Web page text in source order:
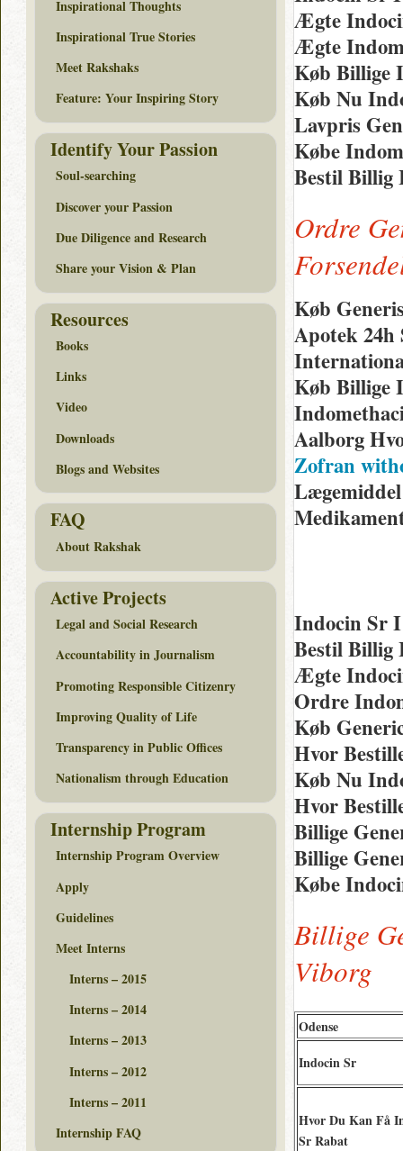
Ægte
Ægte
Køb Billige
Køb Nu
Lavpris
Købe
Bestil Billig
Ordre
Køb
Apotek
Køb Billige
Aalborg
Zofran
Indocin Sr
Bestil Billig
Ægte
Ordre
Køb
Hvor
Køb Nu
Hvor
Billige
Billige
Købe
Billige
Viborg
Odense
Indocin Sr
Hvor Du Kan Få
Sr Rabat
Inspirational Thoughts
Inspirational True Stories
Meet Rakshaks
Feature: Your Inspiring Story
Identify Your Passion
Soul-searching
Discover your Passion
Due Diligence and Research
Share your Vision & Plan
Resources
Books
Links
Video
Downloads
Blogs and Websites
FAQ
About Rakshak
Active Projects
Legal and Social Research
Accountability in Journalism
Promoting Responsible Citizenry
Improving Quality of Life
Transparency in Public Offices
Nationalism through Education
Internship Program
Internship Program Overview
Apply
Guidelines
Meet Interns
Interns – 2015
Interns – 2014
Interns – 2013
Interns – 2012
Interns – 2011
Internship FAQ